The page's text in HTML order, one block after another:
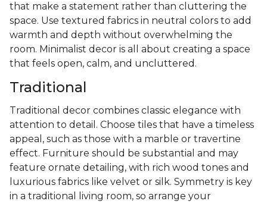
that make a statement rather than cluttering the
space. Use textured fabrics in neutral colors to add
warmth and depth without overwhelming the
room. Minimalist decor is all about creating a space
that feels open, calm, and uncluttered.
Traditional
Traditional decor combines classic elegance with
attention to detail. Choose tiles that have a timeless
appeal, such as those with a marble or travertine
effect. Furniture should be substantial and may
feature ornate detailing, with rich wood tones and
luxurious fabrics like velvet or silk. Symmetry is key
in a traditional living room, so arrange your